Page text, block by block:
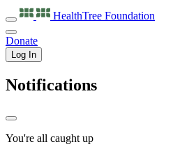
HealthTree Foundation
Donate
Log In
Notifications
You're all caught up